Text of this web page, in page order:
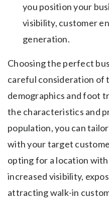
you position your
visibility, customer
generation.
Choosing the perfect
careful consideration of
demographics and foot
the characteristics and
population, you can
with your target
opting for a location
increased visibility,
attracting walk-in